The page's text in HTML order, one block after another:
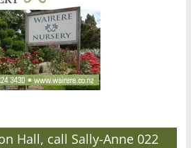
Hall, call Sally-Anne 022